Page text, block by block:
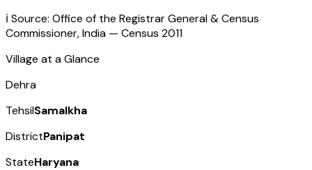
ℹ️ Source: Office of the Registrar General & Census
Commissioner, India — Census 2011
Village at a Glance
Dehra
TehsilSamalkha
DistrictPanipat
StateHaryana